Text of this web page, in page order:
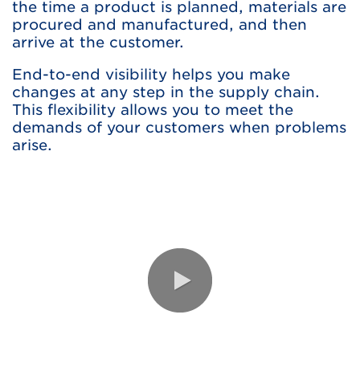
the time a product is planned, materials are
procured and manufactured, and then
arrive at the customer.
End-to-end visibility helps you make
changes at any step in the supply chain.
This flexibility allows you to meet the
demands of your customers when problems
arise.